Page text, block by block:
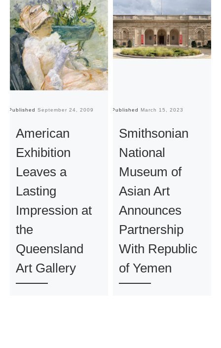
Published September 24, 2009
American
Exhibition
Leaves a
Lasting
Impression at
the
Queensland
Art Gallery
Published March 15, 2023
Smithsonian
National
Museum of
Asian Art
Announces
Partnership
With Republic
of Yemen